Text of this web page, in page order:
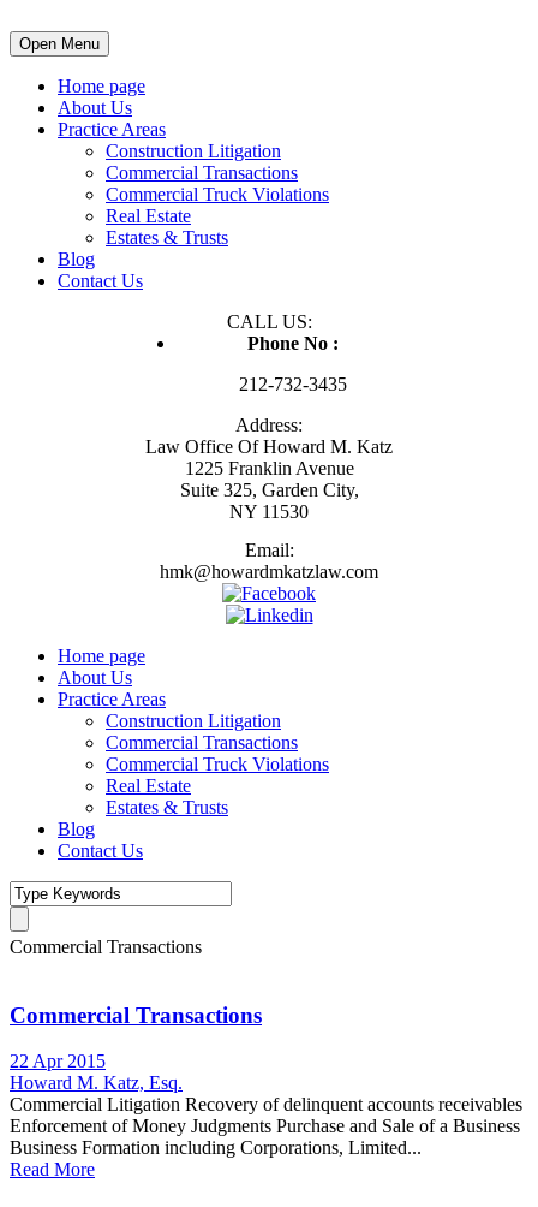
Open Menu
Home page
About Us
Practice Areas
Construction Litigation
Commercial Transactions
Commercial Truck Violations
Real Estate
Estates & Trusts
Blog
Contact Us
CALL US:
Phone No :
212-732-3435
Address:
Law Office Of Howard M. Katz
1225 Franklin Avenue
Suite 325, Garden City,
NY 11530
Email:
hmk@howardmkatzlaw.com
Home page
About Us
Practice Areas
Construction Litigation
Commercial Transactions
Commercial Truck Violations
Real Estate
Estates & Trusts
Blog
Contact Us
Commercial Transactions
Commercial Transactions
22 Apr 2015
Howard M. Katz, Esq.
Commercial Litigation Recovery of delinquent accounts receivables
Enforcement of Money Judgments Purchase and Sale of a Business
Business Formation including Corporations, Limited...
Read More